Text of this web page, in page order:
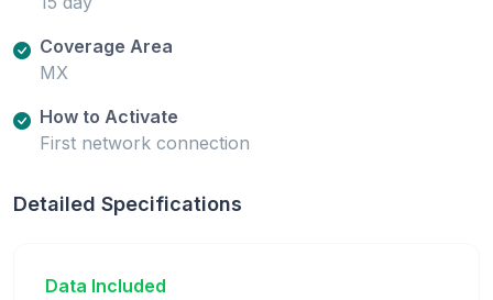
Coverage Area
MX
How to Activate
First network connection
Detailed Specifications
Data Included